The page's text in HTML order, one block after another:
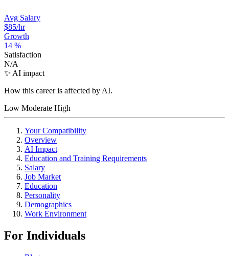
Avg Salary
$85/hr
Growth
14 %
Satisfaction
N/A
✨ AI impact
How this career is affected by AI.
Low Moderate High
Your Compatibility
Overview
AI Impact
Education and Training Requirements
Salary
Job Market
Education
Personality
Demographics
Work Environment
For Individuals